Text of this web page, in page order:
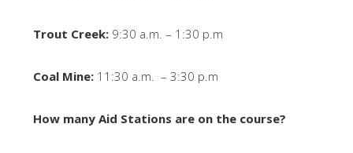
Trout Creek: 9:30 a.m. – 1:30 p.m
Coal Mine: 11:30 a.m. – 3:30 p.m
How many Aid Stations are on the course?